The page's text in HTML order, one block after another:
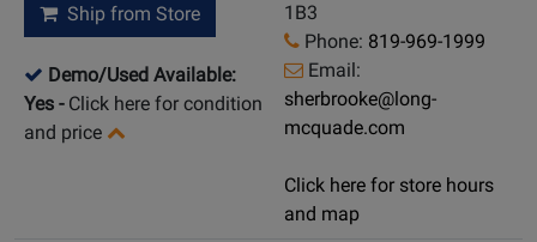
Ship from Store
Demo/Used Available:
Yes - Click here for condition
and price
1B3
Phone: 819-969-1999
Email:
sherbrooke@long-
mcquade.com
Click here for store hours
and map